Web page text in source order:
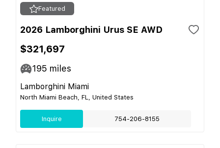
Featured
2026 Lamborghini Urus SE AWD
$321,697
195 miles
Lamborghini Miami
North Miami Beach, FL, United States
Inquire 754-206-8155